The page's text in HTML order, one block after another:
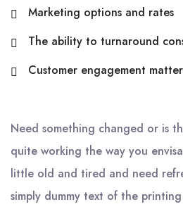
Marketing options and rates
The ability to turnaround
Customer engagement
Need something changed or is
quite working the way you
little old and tired and need
simply dummy text of the